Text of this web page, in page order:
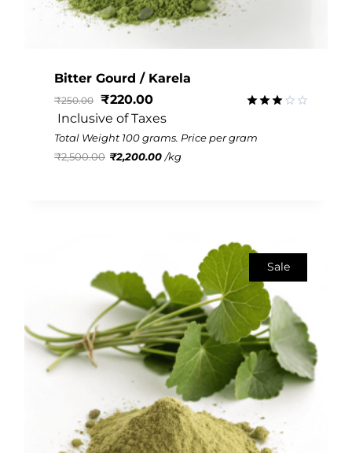
Bitter Gourd / Karela
out of
₹250.00 ₹220.00
Inclusive of Taxes
Total Weight 100 grams. Price per gram
₹2,500.00 ₹2,200.00 /kg
Sale